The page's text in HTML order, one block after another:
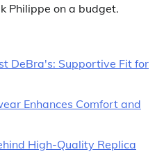
Philippe on a budget.
DeBra's: Supportive Fit for
Enhances Comfort and
High-Quality Replica